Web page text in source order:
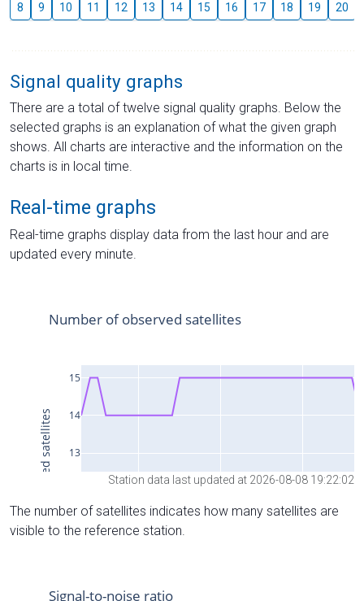
8 9 10 11 12 13 14 15 16 17 18 19 20
Signal quality graphs
There are a total of twelve signal quality graphs. Below the
selected graphs is an explanation of what the given graph
shows. All charts are interactive and the information on the
charts is in local time.
Real-time graphs
Real-time graphs display data from the last hour and are
updated every minute.
Station data last updated at 2026-08-08 19:22:02
The number of satellites indicates how many satellites are
visible to the reference station.